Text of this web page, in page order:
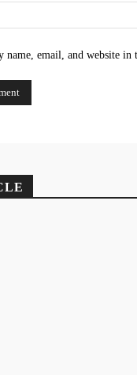
name, email, and website